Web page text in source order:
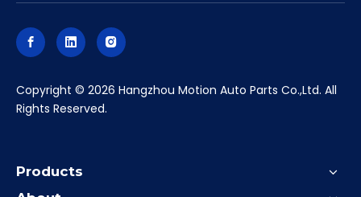
​Copyright © 2026 Hangzhou Motion Auto Parts Co.,Ltd. All
Rights Reserved.
Products